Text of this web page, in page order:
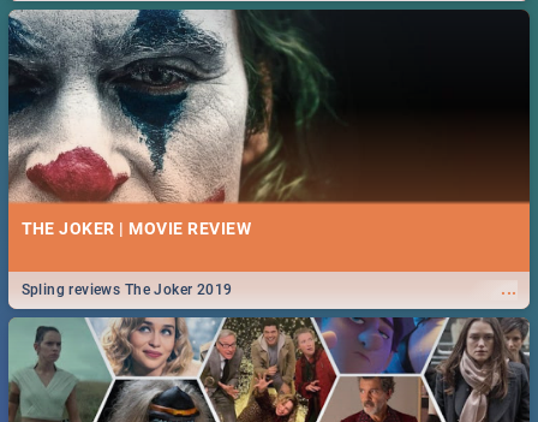
THE JOKER | MOVIE REVIEW
...
Spling reviews The Joker 2019